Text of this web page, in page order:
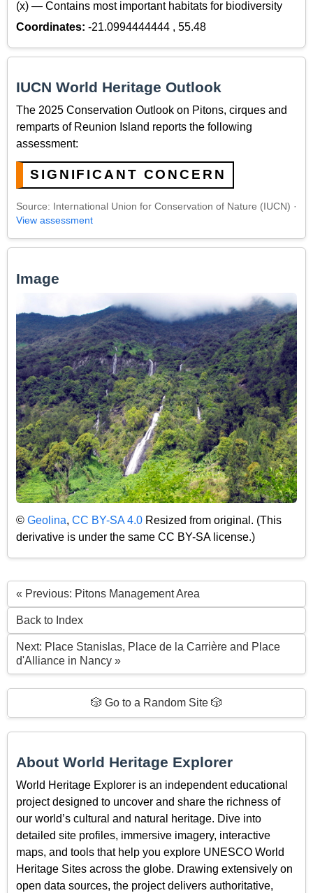
(x) — Contains most important habitats for biodiversity
Coordinates: -21.0994444444 , 55.48
IUCN World Heritage Outlook
The 2025 Conservation Outlook on Pitons, cirques and
remparts of Reunion Island reports the following
assessment:
SIGNIFICANT CONCERN
Source: International Union for Conservation of Nature (IUCN) ·
View assessment
Image
© Geolina, CC BY-SA 4.0 Resized from original. (This
derivative is under the same CC BY-SA license.)
« Previous: Pitons Management Area
Back to Index
Next: Place Stanislas, Place de la Carrière and Place
d'Alliance in Nancy »
🎲 Go to a Random Site 🎲
About World Heritage Explorer
World Heritage Explorer is an independent educational
project designed to uncover and share the richness of
our world’s cultural and natural heritage. Dive into
detailed site profiles, immersive imagery, interactive
maps, and tools that help you explore UNESCO World
Heritage Sites across the globe. Drawing extensively on
open data sources, the project delivers authoritative,